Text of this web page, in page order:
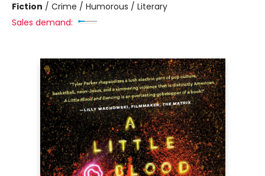
Fiction / Crime / Humorous / Literary
Sales demand: